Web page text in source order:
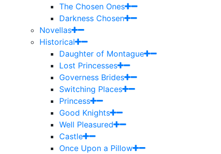
The Chosen Ones
Darkness Chosen
Novellas
Historical
Daughter of Montague
Lost Princesses
Governess Brides
Switching Places
Princess
Good Knights
Well Pleasured
Castle
Once Upon a Pillow